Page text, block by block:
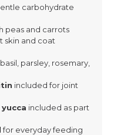
carbohydrate
peas and carrots
skin and coat
parsley, rosemary,
included for joint
included as part
for everyday feeding